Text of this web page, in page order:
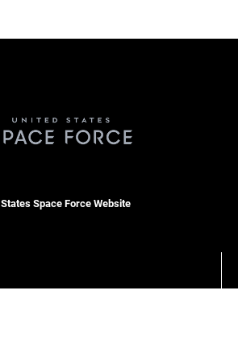
Space Force Website